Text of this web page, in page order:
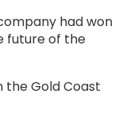
had won
future of the
the Gold Coast